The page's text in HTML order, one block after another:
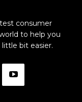
consumer
to help you
bit easier.